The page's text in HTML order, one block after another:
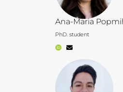
Ana-Maria
PhD. student